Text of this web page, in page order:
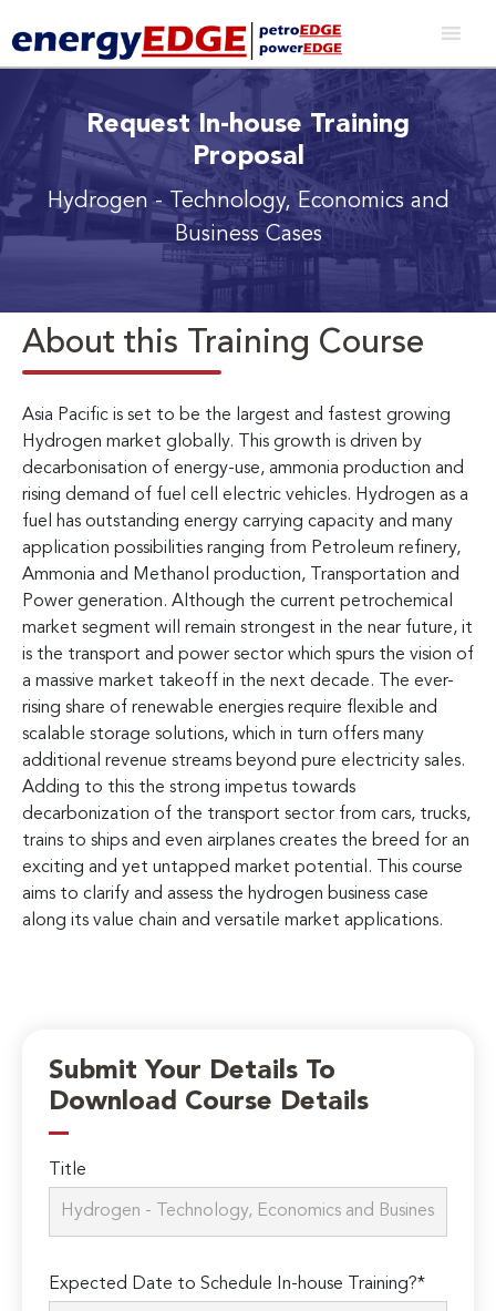
Request In-house Training
Proposal
Hydrogen - Technology, Economics and
Business Cases
About this Training Course
Asia Pacific is set to be the largest and fastest growing
Hydrogen market globally. This growth is driven by
decarbonisation of energy-use, ammonia production and
rising demand of fuel cell electric vehicles. Hydrogen as a
fuel has outstanding energy carrying capacity and many
application possibilities ranging from Petroleum refinery,
Ammonia and Methanol production, Transportation and
Power generation. Although the current petrochemical
market segment will remain strongest in the near future, it
is the transport and power sector which spurs the vision of
a massive market takeoff in the next decade. The ever-
rising share of renewable energies require flexible and
scalable storage solutions, which in turn offers many
additional revenue streams beyond pure electricity sales.
Adding to this the strong impetus towards
decarbonization of the transport sector from cars, trucks,
trains to ships and even airplanes creates the breed for an
exciting and yet untapped market potential. This course
aims to clarify and assess the hydrogen business case
along its value chain and versatile market applications.
Submit Your Details To
Download Course Details
Title
Expected Date to Schedule In-house Training?*